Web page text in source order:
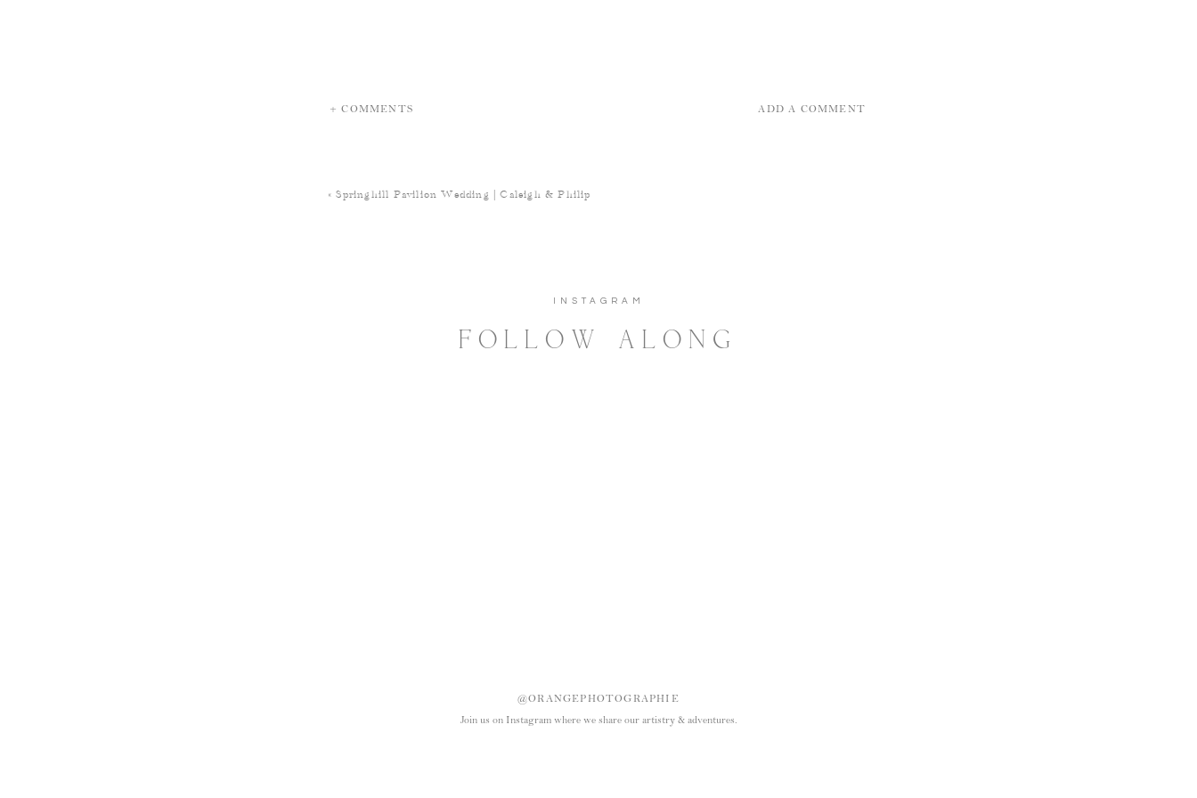
+ COMMENTS ADD A COMMENT
«Springhill Pavilion Wedding | Caleigh & Philip
@ORANGEPHOTOGRAPHIE
Join us on Instagram where we share our artistry & adventures.
FOLLOW ALONG
INSTAGRAM